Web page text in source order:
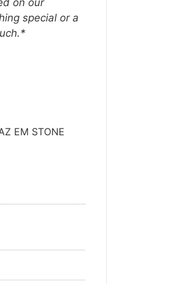
special or a
EM STONE